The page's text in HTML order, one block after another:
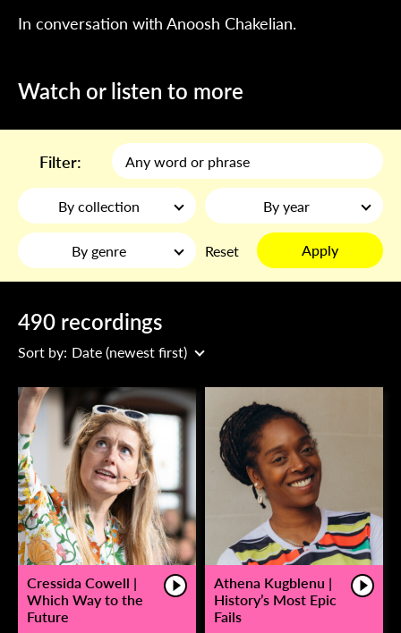
In conversation with Anoosh Chakelian.
Watch or listen to more
Filter:
By collection By year
By genre Reset Apply
490 recordings
Sort by: Date (newest first)
Cressida Cowell |
Which Way to the
Future
Athena Kugblenu |
History’s Most Epic
Fails